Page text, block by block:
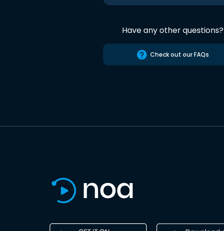
Have any other questions?
Check out our FAQs